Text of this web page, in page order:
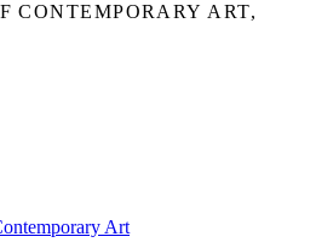
CONTEMPORARY ART,
Art